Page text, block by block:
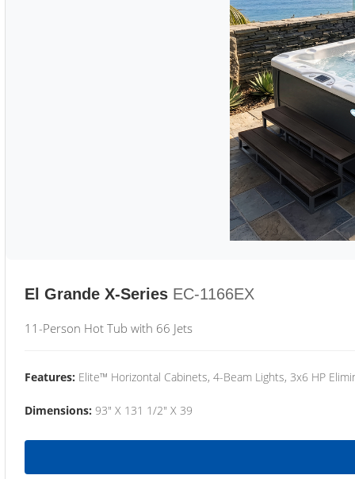
El Grande X-Series EC-1166EX
11-Person Hot Tub with 66 Jets
Features: Elite™ Horizontal Cabinets, 4-Beam Lights, 3x6 HP
Dimensions: 93" X 131 1/2" X 39